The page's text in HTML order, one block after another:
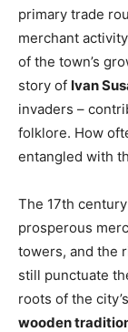
primary trade
merchant
of the town’s
story of Ivan
invaders –
folklore. How
entangled with
The 17th
prosperous
towers, and the
still punctuate
roots of the
wooden